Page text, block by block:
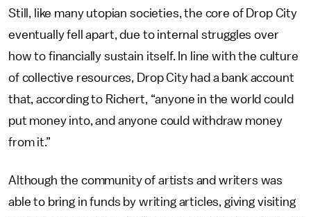
Still, like many utopian societies, the core of Drop City
eventually fell apart, due to internal struggles over
how to financially sustain itself. In line with the culture
of collective resources, Drop City had a bank account
that, according to Richert, “anyone in the world could
put money into, and anyone could withdraw money
from it.”
Although the community of artists and writers was
able to bring in funds by writing articles, giving visiting